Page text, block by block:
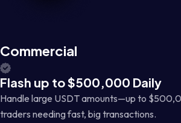
Commercial
Flash up to $500,000 Daily
Handle large USDT amounts—up to
traders needing fast, big transactions.